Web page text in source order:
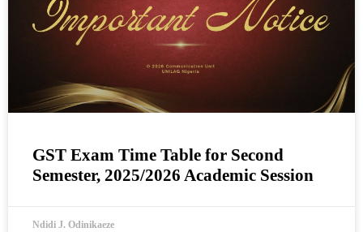
GST Exam Time Table for Second
Semester, 2025/2026 Academic Session
Ndidi J. Odinikaeze